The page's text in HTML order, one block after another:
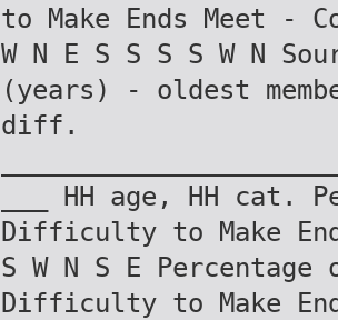
to Make Ends Meet -
W N E S S S S W N
(years) - oldest
diff.
___ HH age, HH cat.
Difficulty to Make
S W N S E
Difficulty to Make